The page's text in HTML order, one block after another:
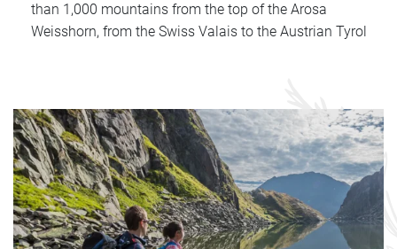
than 1,000 mountains from the top of the Arosa
Weisshorn, from the Swiss Valais to the Austrian Tyrol